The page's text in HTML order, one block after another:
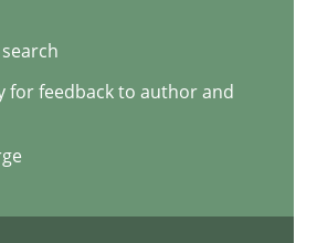
Requirements with
elicitation workshop for Agile teams
for feedback to author and